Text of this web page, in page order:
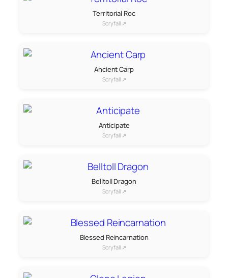
Territorial Roc
Scryfall ↗
Ancient Carp
Scryfall ↗
Anticipate
Scryfall ↗
Belltoll Dragon
Scryfall ↗
Blessed Reincarnation
Scryfall ↗